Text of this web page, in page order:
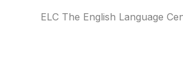
ELC The English Language